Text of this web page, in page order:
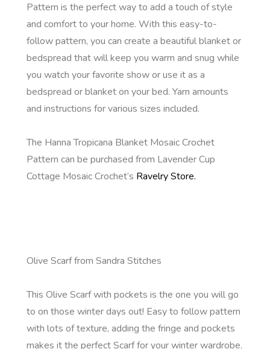
Pattern is the perfect way to add a touch of style
and comfort to your home. With this easy-to-
follow pattern, you can create a beautiful blanket or
bedspread that will keep you warm and snug while
you watch your favorite show or use it as a
bedspread or blanket on your bed. Yarn amounts
and instructions for various sizes included.
The Hanna Tropicana Blanket Mosaic Crochet
Pattern can be purchased from Lavender Cup
Cottage Mosaic Crochet’s Ravelry Store.
Olive Scarf from Sandra Stitches
This Olive Scarf with pockets is the one you will go
to on those winter days out! Easy to follow pattern
with lots of texture, adding the fringe and pockets
makes it the perfect Scarf for your winter wardrobe.